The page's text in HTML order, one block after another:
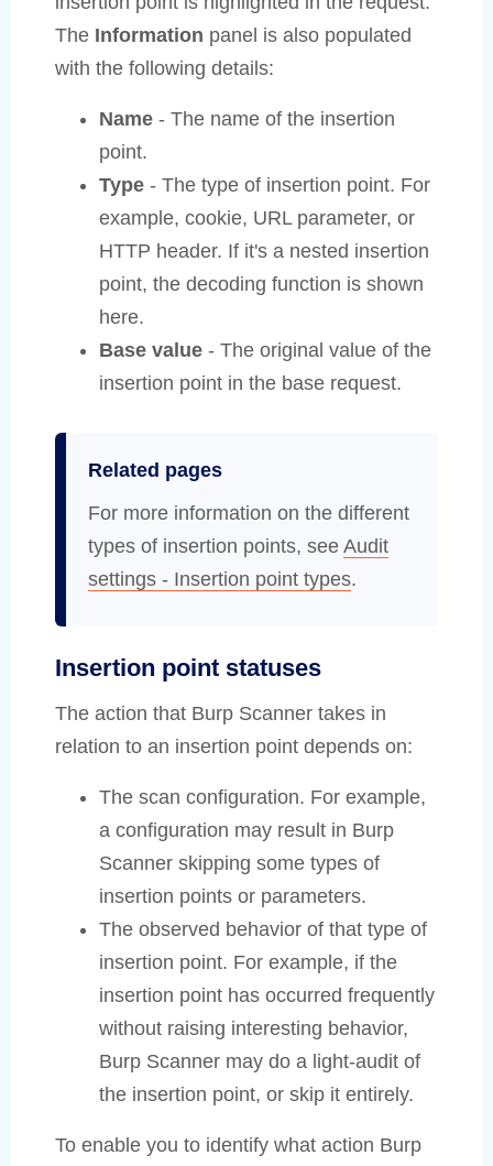
The Information panel is also populated
with the following details:
Name - The name of the insertion
point.
Type - The type of insertion point. For
example, cookie, URL parameter, or
HTTP header. If it's a nested insertion
point, the decoding function is shown
here.
Base value - The original value of the
insertion point in the base request.
Related pages
For more information on the different
types of insertion points, see Audit
settings - Insertion point types.
Insertion point statuses
The action that Burp Scanner takes in
relation to an insertion point depends on:
The scan configuration. For example,
a configuration may result in Burp
Scanner skipping some types of
insertion points or parameters.
The observed behavior of that type of
insertion point. For example, if the
insertion point has occurred frequently
without raising interesting behavior,
Burp Scanner may do a light-audit of
the insertion point, or skip it entirely.
To enable you to identify what action Burp